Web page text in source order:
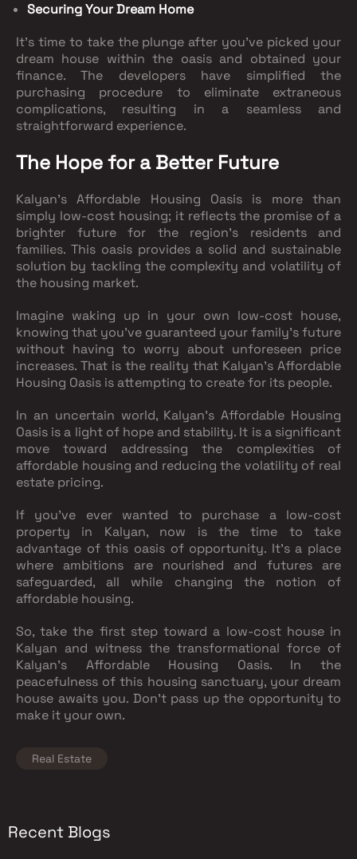
Securing Your Dream Home
It's time to take the plunge after you've picked your
dream house within the oasis and obtained your
finance. The developers have simplified the
purchasing procedure to eliminate extraneous
complications, resulting in a seamless and
straightforward experience.
The Hope for a Better Future
Kalyan's Affordable Housing Oasis is more than
simply low-cost housing; it reflects the promise of a
brighter future for the region's residents and
families. This oasis provides a solid and sustainable
solution by tackling the complexity and volatility of
the housing market.
Imagine waking up in your own low-cost house,
knowing that you've guaranteed your family's future
without having to worry about unforeseen price
increases. That is the reality that Kalyan's Affordable
Housing Oasis is attempting to create for its people.
In an uncertain world, Kalyan's Affordable Housing
Oasis is a light of hope and stability. It is a significant
move toward addressing the complexities of
affordable housing and reducing the volatility of real
estate pricing.
If you've ever wanted to purchase a low-cost
property in Kalyan, now is the time to take
advantage of this oasis of opportunity. It's a place
where ambitions are nourished and futures are
safeguarded, all while changing the notion of
affordable housing.
So, take the first step toward a low-cost house in
Kalyan and witness the transformational force of
Kalyan's Affordable Housing Oasis. In the
peacefulness of this housing sanctuary, your dream
house awaits you. Don't pass up the opportunity to
make it your own.
Real Estate
Recent Blogs